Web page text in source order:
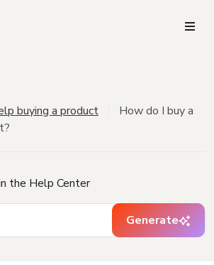
buying a product
How do I buy a
the Help Center
Generate